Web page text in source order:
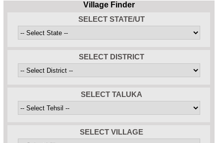
Village Finder
SELECT STATE/UT
SELECT DISTRICT
SELECT TALUKA
SELECT VILLAGE